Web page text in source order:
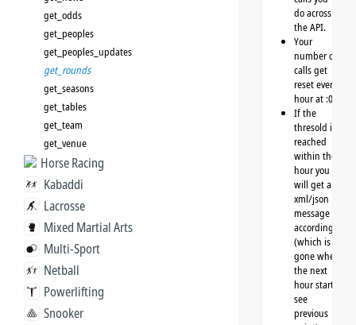
get_odds
get_peoples
get_peoples_updates
get_rounds
get_seasons
get_tables
get_team
get_venue
Horse Racing
Kabaddi
Lacrosse
Mixed Martial Arts
Multi-Sport
Netball
Powerlifting
Snooker
do across
the API.
Your
number of
calls get
reset every
hour at :00
If the
thresold is
reached
within the
hour you
will get a
xml/json
message
accordingly
(which is
gone when
the next
hour starts,
see
previous